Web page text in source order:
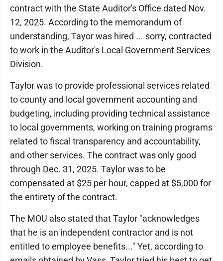
contract with the State Auditor's Office dated Nov.
12, 2025. According to the memorandum of
understanding, Tayor was hired ... sorry, contracted
to work in the Auditor's Local Government Services
Division.
Taylor was to provide professional services related
to county and local government accounting and
budgeting, including providing technical assistance
to local governments, working on training programs
related to fiscal transparency and accountability,
and other services. The contract was only good
through Dec. 31, 2025. Taylor was to be
compensated at $25 per hour, capped at $5,000 for
the entirety of the contract.
The MOU also stated that Taylor "acknowledges
that he is an independent contractor and is not
entitled to employee benefits..." Yet, according to